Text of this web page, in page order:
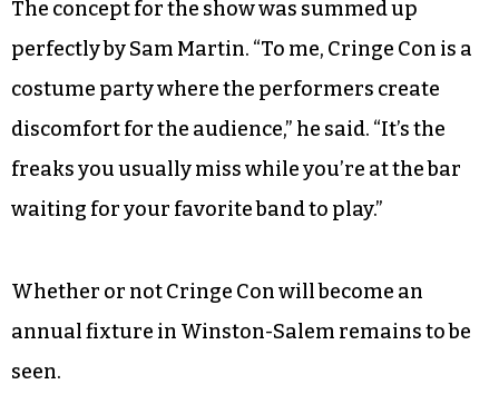
The concept for the show was summed up
perfectly by Sam Martin. “To me, Cringe Con is a
costume party where the performers create
discomfort for the audience,” he said. “It’s the
freaks you usually miss while you’re at the bar
waiting for your favorite band to play.”
Whether or not Cringe Con will become an
annual fixture in Winston-Salem remains to be
seen.